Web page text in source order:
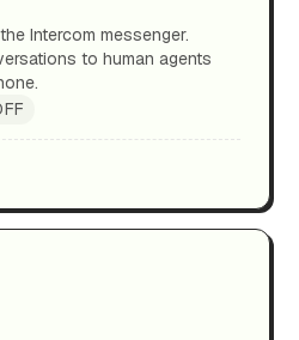
Intercom messenger.
to human agents